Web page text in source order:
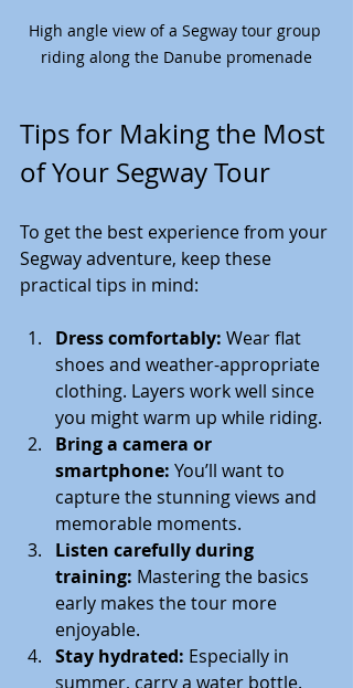
High angle view of a Segway tour group
riding along the Danube promenade
Tips for Making the Most
of Your Segway Tour
To get the best experience from your
Segway adventure, keep these
practical tips in mind:
Dress comfortably: Wear flat
shoes and weather-appropriate
clothing. Layers work well since
you might warm up while riding.
Bring a camera or
smartphone: You’ll want to
capture the stunning views and
memorable moments.
Listen carefully during
training: Mastering the basics
early makes the tour more
enjoyable.
Stay hydrated: Especially in
summer, carry a water bottle.